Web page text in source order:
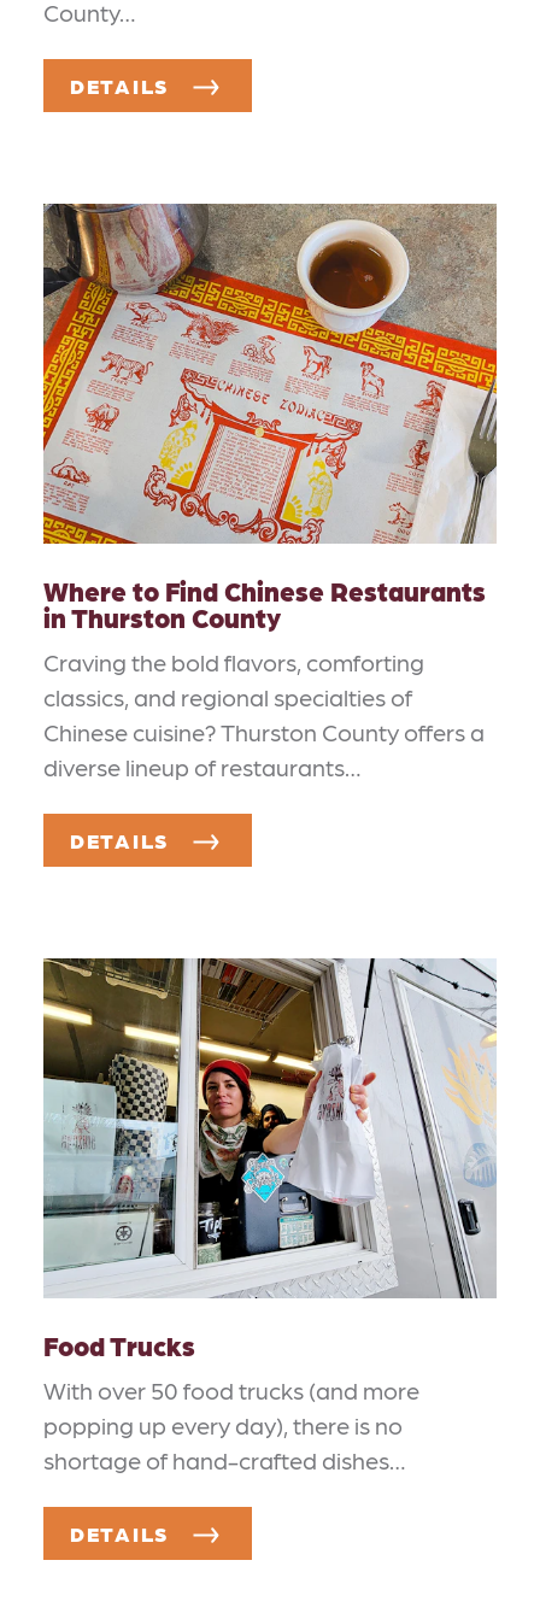
County…
DETAILS
Where to Find Chinese Restaurants
in Thurston County
Craving the bold flavors, comforting
classics, and regional specialties of
Chinese cuisine? Thurston County offers a
diverse lineup of restaurants…
DETAILS
Food Trucks
With over 50 food trucks (and more
popping up every day), there is no
shortage of hand-crafted dishes…
DETAILS